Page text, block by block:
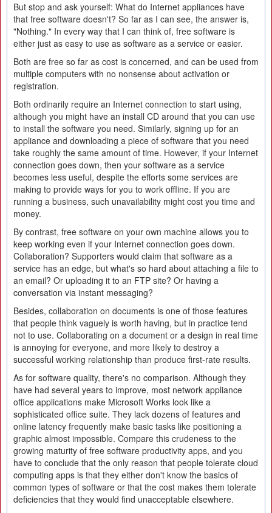
But stop and ask yourself: What do Internet appliances have
that free software doesn't? So far as I can see, the answer is,
"Nothing." In every way that I can think of, free software is
either just as easy to use as software as a service or easier.
Both are free so far as cost is concerned, and can be used from
multiple computers with no nonsense about activation or
registration.
Both ordinarily require an Internet connection to start using,
although you might have an install CD around that you can use
to install the software you need. Similarly, signing up for an
appliance and downloading a piece of software that you need
take roughly the same amount of time. However, if your Internet
connection goes down, then your software as a service
becomes less useful, despite the efforts some services are
making to provide ways for you to work offline. If you are
running a business, such unavailability might cost you time and
money.
By contrast, free software on your own machine allows you to
keep working even if your Internet connection goes down.
Collaboration? Supporters would claim that software as a
service has an edge, but what's so hard about attaching a file to
an email? Or uploading it to an FTP site? Or having a
conversation via instant messaging?
Besides, collaboration on documents is one of those features
that people think vaguely is worth having, but in practice tend
not to use. Collaborating on a document or a design in real time
is annoying for everyone, and more likely to destroy a
successful working relationship than produce first-rate results.
As for software quality, there's no comparison. Although they
have had several years to improve, most network appliance
office applications make Microsoft Works look like a
sophisticated office suite. They lack dozens of features and
online latency frequently make basic tasks like positioning a
graphic almost impossible. Compare this crudeness to the
growing maturity of free software productivity apps, and you
have to conclude that the only reason that people tolerate cloud
computing apps is that they either don't know the basics of
common types of software or that the cost makes them tolerate
deficiencies that they would find unacceptable elsewhere.